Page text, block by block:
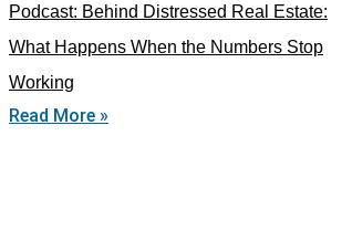
Podcast: Behind Distressed Real Estate:
What Happens When the Numbers Stop
Working
Read More »